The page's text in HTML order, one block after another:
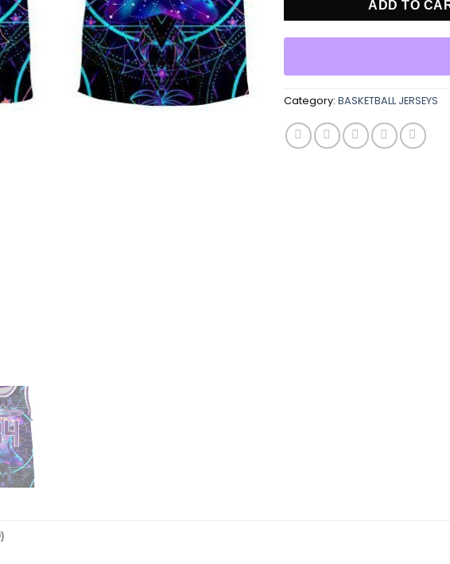
ADD TO
Category: BASKETBALL JERSEYS